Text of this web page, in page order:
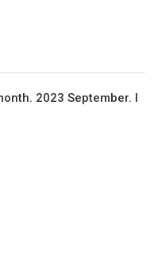
2023 September. I